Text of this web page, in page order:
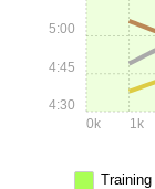
0k 1k
4:30
4:45
5:00